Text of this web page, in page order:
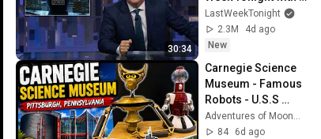
30:34
John Oliver (HBO)
LastWeekTonight
2.3M
4d ago
New
Carnegie Science
Museum - Famous
Robots - U.S.S
Requin - Pittsburgh,
PA 84
6d ago